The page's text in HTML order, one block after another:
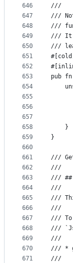
646
647
648
649
650
651
652
653
654
655
656
657
658
659
660
661
662
663
664
665
666
667
668
669
670
671
///
///
///
/// It's
///
#[cold]
pub
    }
}
///
///
/// ##
///
///
///
/// To
///
///
/// *
///